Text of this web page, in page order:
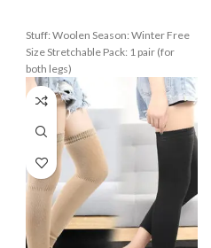
Stuff: Woolen Season: Winter Free
Size Stretchable Pack: 1 pair (for
both legs)